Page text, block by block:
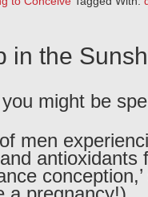
in the
might be
men